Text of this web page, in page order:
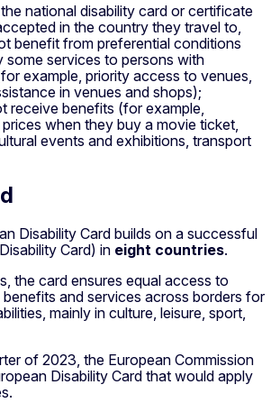
national disability card or certificate
in the country they travel to,
benefit from preferential conditions
some services to persons with
example, priority access to venues,
in venues and shops);
receive benefits (for example,
when they buy a movie ticket,
events and exhibitions, transport
Disability Card builds on a successful
Card) in eight countries.
the card ensures equal access to
and services across borders for
mainly in culture, leisure, sport,
of 2023, the European Commission
Disability Card that would apply